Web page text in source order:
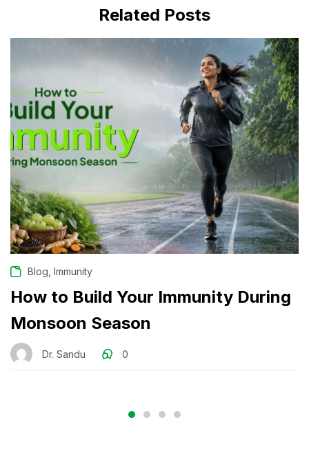
Related Posts
Blog Immunity
How to Build Your Immunity During
Monsoon Season
Dr. Sandu 0